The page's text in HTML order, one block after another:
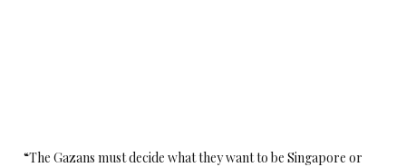
“The Gazans must decide what they want to be Singapore or